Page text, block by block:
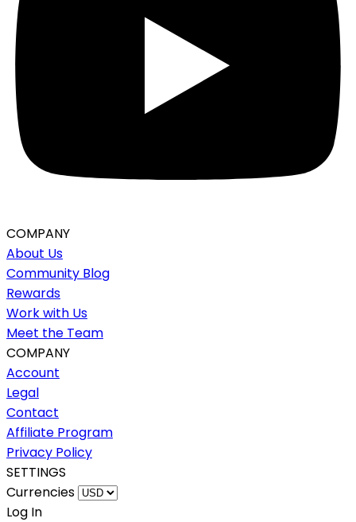
COMPANY
About Us
Community Blog
Rewards
Work with Us
Meet the Team
COMPANY
Account
Legal
Contact
Affiliate Program
Privacy Policy
SETTINGS
Currencies
Log In